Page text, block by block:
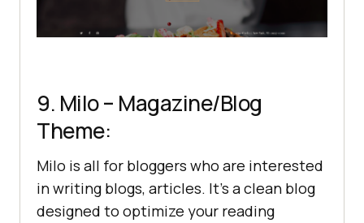
9. Milo – Magazine/Blog
Theme:
Milo is all for bloggers who are interested
in writing blogs, articles. It’s a clean blog
designed to optimize your reading